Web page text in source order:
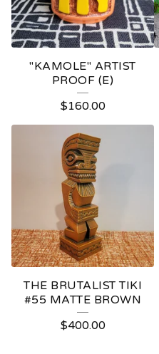
"KAMOLE" ARTIST
PROOF (E)
$160.00
THE BRUTALIST TIKI
#55 MATTE BROWN
$400.00